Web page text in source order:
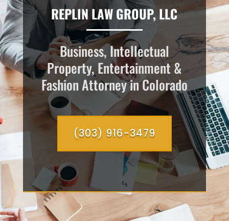
REPLIN LAW GROUP, LLC
Business, Intellectual
Property, Entertainment &
Fashion Attorney in Colorado
(303) 916-3479